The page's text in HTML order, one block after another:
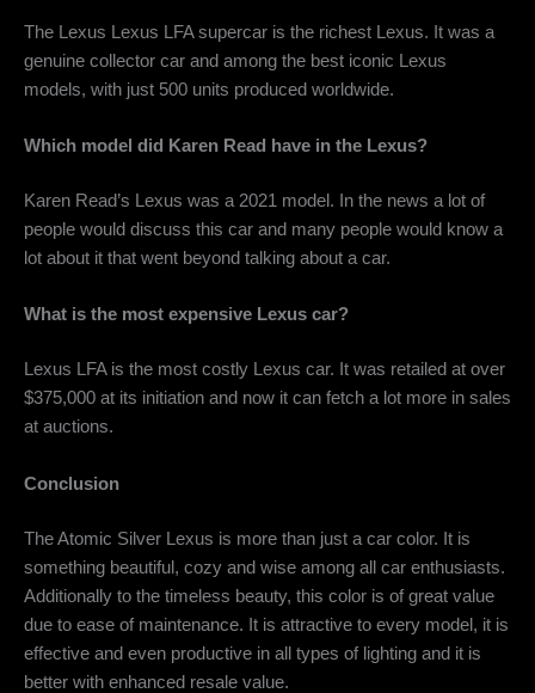
The Lexus Lexus LFA supercar is the richest Lexus. It was a
genuine collector car and among the best iconic Lexus
models, with just 500 units produced worldwide.
Which model did Karen Read have in the Lexus?
Karen Read’s Lexus was a 2021 model. In the news a lot of
people would discuss this car and many people would know a
lot about it that went beyond talking about a car.
What is the most expensive Lexus car?
Lexus LFA is the most costly Lexus car. It was retailed at over
$375,000 at its initiation and now it can fetch a lot more in sales
at auctions.
Conclusion
TheAtomic Silver Lexus is more than just a car color. It is
something beautiful, cozy and wise among all car enthusiasts.
Additionally to the timeless beauty, this color is of great value
due to ease of maintenance. It is attractive to every model, it is
effective and even productive in all types of lighting and it is
better with enhanced resale value.